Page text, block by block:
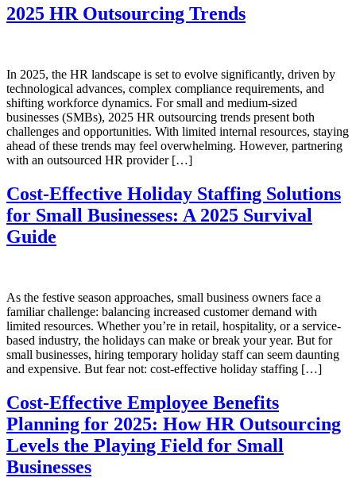
2025 HR Outsourcing Trends
In 2025, the HR landscape is set to evolve significantly, driven by
technological advances, complex compliance requirements, and
shifting workforce dynamics. For small and medium-sized
businesses (SMBs), 2025 HR outsourcing trends present both
challenges and opportunities. With limited internal resources, staying
ahead of these trends may feel overwhelming. However, partnering
with an outsourced HR provider […]
Cost-Effective Holiday Staffing Solutions
for Small Businesses: A 2025 Survival
Guide
As the festive season approaches, small business owners face a
familiar challenge: balancing increased customer demand with
limited resources. Whether you’re in retail, hospitality, or a service-
based industry, the holidays can make or break your year. But for
small businesses, hiring temporary holiday staff can seem daunting
and expensive. But fear not: cost-effective holiday staffing […]
Cost-Effective Employee Benefits
Planning for 2025: How HR Outsourcing
Levels the Playing Field for Small
Businesses